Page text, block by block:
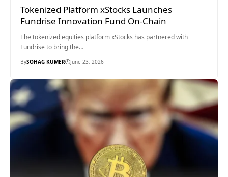
Tokenized Platform xStocks Launches
Fundrise Innovation Fund On-Chain
The tokenized equities platform xStocks has partnered with
Fundrise to bring the…
BySOHAG KUMER June 23, 2026